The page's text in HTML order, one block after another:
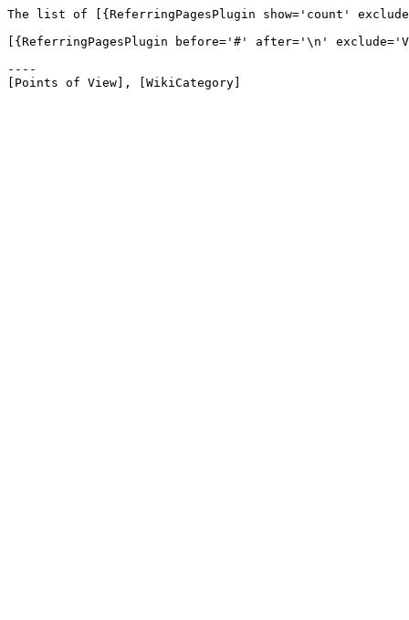
The list of [{ReferringPagesPlugin show='count'
[{ReferringPagesPlugin before='#' after='\n'
----